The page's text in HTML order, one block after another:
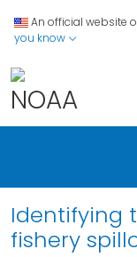
An official website
you know
Identifying
fishery